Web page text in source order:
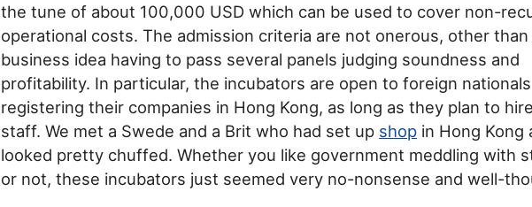
the tune of about 100,000 USD which can be used to cover non-
operational costs. The admission criteria are not onerous, other
business idea having to pass several panels judging soundness and
profitability. In particular, the incubators are open to foreign nationals
registering their companies in Hong Kong, as long as they plan to
staff. We met a Swede and a Brit who had set up shop in Hong Kong
looked pretty chuffed. Whether you like government meddling with
or not, these incubators just seemed very no-nonsense and well-